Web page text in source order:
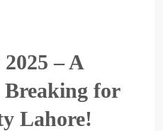
– A
for
Lahore!